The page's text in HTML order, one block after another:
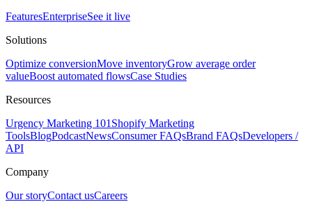
FeaturesEnterpriseSee it live
Solutions
Optimize conversionMove inventoryGrow average order
valueBoost automated flowsCase Studies
Resources
Urgency Marketing 101Shopify Marketing
ToolsBlogPodcastNewsConsumer FAQsBrand FAQsDevelopers /
API
Company
Our storyContact usCareers